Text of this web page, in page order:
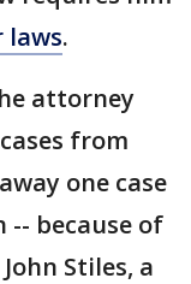
laws.
attorney
from
one case
-- because of
Stiles, a